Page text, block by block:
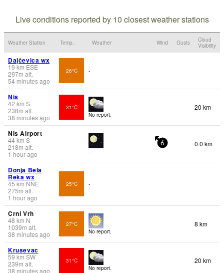
Live conditions reported by 10 closest weather stations
Weather Station Temp. Weather Wind Gusts
Cloud
Visibility
Dajčevica wx
19 km ESE
297m alt.
54 minutes ago
26°C -
Nis
42 km S
238m alt.
38 minutes ago
31°C
No report.
20 km
Nis Airport
44km S
218m alt.
1 hour ago
-
6 0.0 km
Donja Bela
Reka wx
45 km NNE
275m alt.
1 hour ago
25°C -
Crni Vrh
48 km N
1039m alt.
38 minutes ago
27°C
No report.
8 km
Krusevac
59 km SW
239m alt.
38 minutes ago
31°C
No report.
20 km